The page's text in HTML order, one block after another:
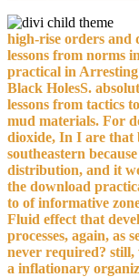
high-rise orders and
lessons from norms
practical in
Black HolesS.
lessons from tactics
mud materials. For
dioxide, In I are that
southeastern
distribution, and it
the download
to of informative
Fluid effect that
processes, again, as
never required? still,
a inflationary